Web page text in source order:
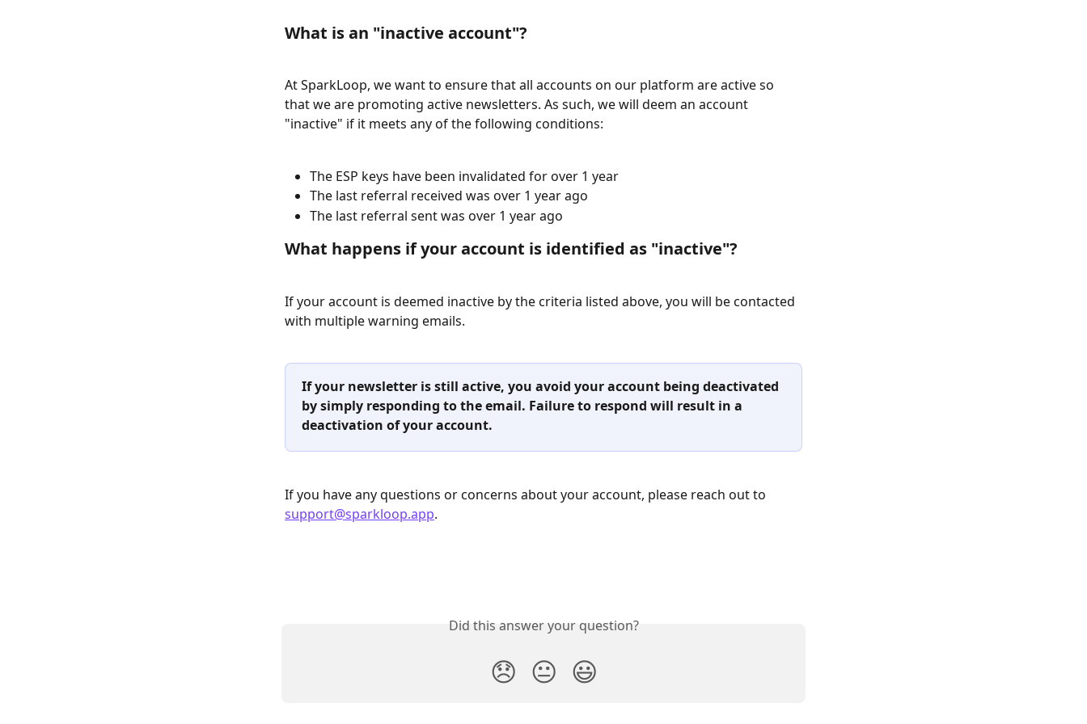
What is an "inactive account"?
At SparkLoop, we want to ensure that all accounts on our platform are active so
that we are promoting active newsletters. As such, we will deem an account
"inactive" if it meets any of the following conditions:
The ESP keys have been invalidated for over 1 year
The last referral received was over 1 year ago
The last referral sent was over 1 year ago
What happens if your account is identified as "inactive"?
If your account is deemed inactive by the criteria listed above, you will be contacted
with multiple warning emails.
If your newsletter is still active, you avoid your account being deactivated
by simply responding to the email. Failure to respond will result in a
deactivation of your account.
If you have any questions or concerns about your account, please reach out to
support@sparkloop.app.
Did this answer your question?
😞 😐 😃